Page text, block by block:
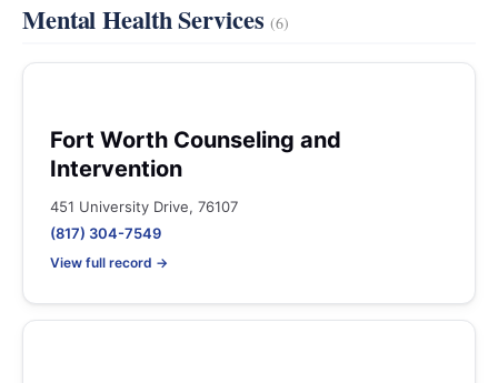
Mental Health Services(6)
Fort Worth Counseling and
Intervention
451 University Drive, 76107
(817) 304-7549
View full record →